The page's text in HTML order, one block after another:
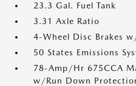
23.3 Gal. Fuel Tank
3.31 Axle Ratio
4-Wheel Disc Brakes
50 States Emissions
78-Amp/Hr 675CCA
w/Run Down